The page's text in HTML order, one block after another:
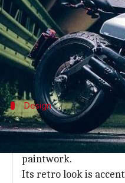
As an addition to its
Throttle models, and
The Scrambler
gearbox.
Design
2021 Ducati
Ducati
paintwork.
Its retro look is